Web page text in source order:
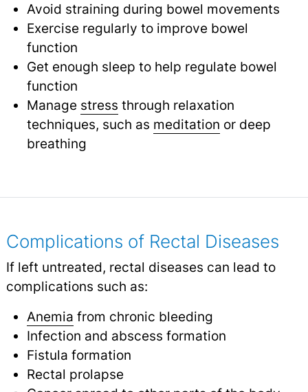
Avoid straining during bowel movements
Exercise regularly to improve bowel
function
Get enough sleep to help regulate bowel
function
Manage stress through relaxation
techniques, such as meditation or deep
breathing
Complications of Rectal Diseases
If left untreated, rectal diseases can lead to
complications such as:
Anemia from chronic bleeding
Infection and abscess formation
Fistula formation
Rectal prolapse